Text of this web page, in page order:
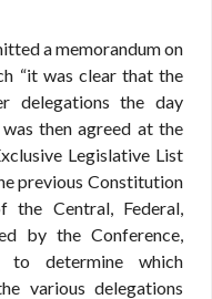
a memorandum on
“it was clear that the
delegations the day
then agreed at the
Legislative List
previous Constitution
the Central, Federal,
by the Conference,
determine which
various delegations